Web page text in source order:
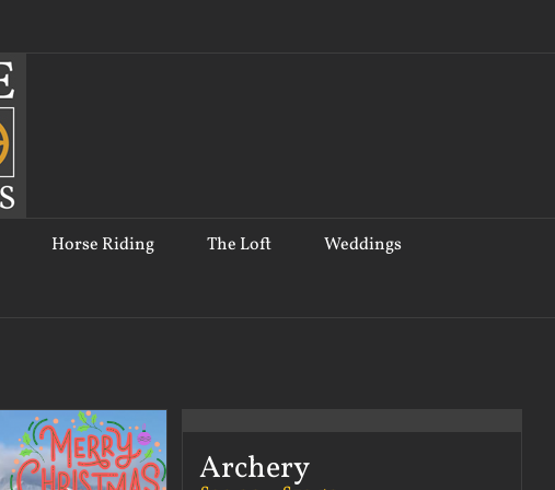
Horse Riding The Loft Weddings
Archery